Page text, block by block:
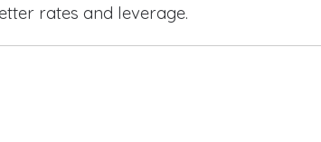
rates and leverage.